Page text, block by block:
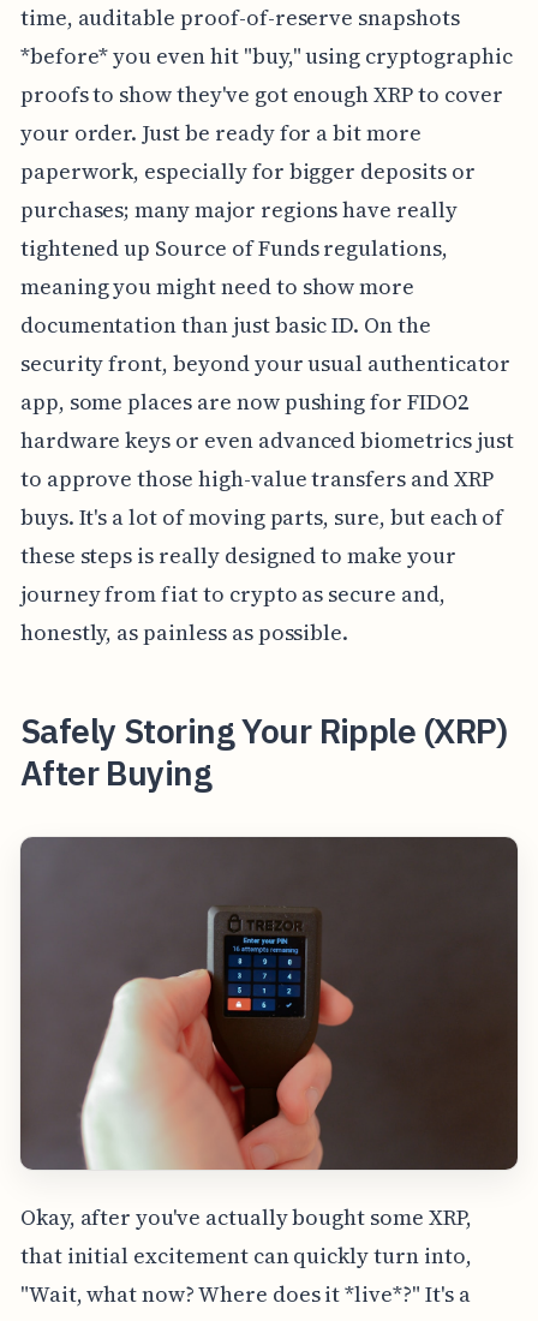
time, auditable proof-of-reserve snapshots
*before* you even hit "buy," using cryptographic
proofs to show they've got enough XRP to cover
your order. Just be ready for a bit more
paperwork, especially for bigger deposits or
purchases; many major regions have really
tightened up Source of Funds regulations,
meaning you might need to show more
documentation than just basic ID. On the
security front, beyond your usual authenticator
app, some places are now pushing for FIDO2
hardware keys or even advanced biometrics just
to approve those high-value transfers and XRP
buys. It's a lot of moving parts, sure, but each of
these steps is really designed to make your
journey from fiat to crypto as secure and,
honestly, as painless as possible.
Safely Storing Your Ripple (XRP)
After Buying
Okay, after you've actually bought some XRP,
that initial excitement can quickly turn into,
"Wait, what now? Where does it *live*?" It's a